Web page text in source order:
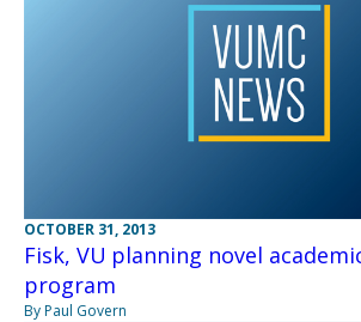
OCTOBER 31, 2013
Fisk, VU planning novel
program
By Paul Govern